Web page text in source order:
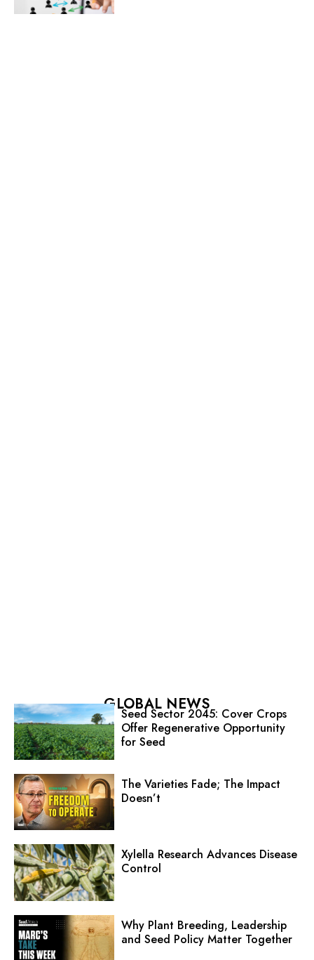
GLOBAL NEWS
Seed Sector 2045: Cover Crops
Offer Regenerative Opportunity
for Seed
The Varieties Fade; The Impact
Doesn’t
Xylella Research Advances Disease
Control
Why Plant Breeding, Leadership
and Seed Policy Matter Together